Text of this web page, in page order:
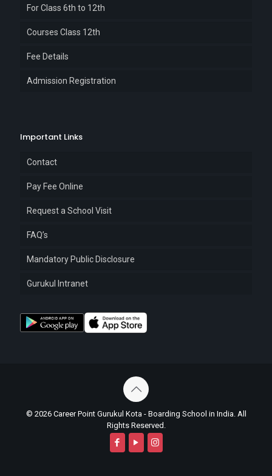
For Class 6th to 12th
Courses Class 12th
Fee Details
Admission Registration
Important Links
Contact
Pay Fee Online
Request a School Visit
FAQ’s
Mandatory Public Disclosure
Gurukul Intranet
© 2026 Career Point Gurukul Kota - Boarding School in India. All
Rights Reserved.